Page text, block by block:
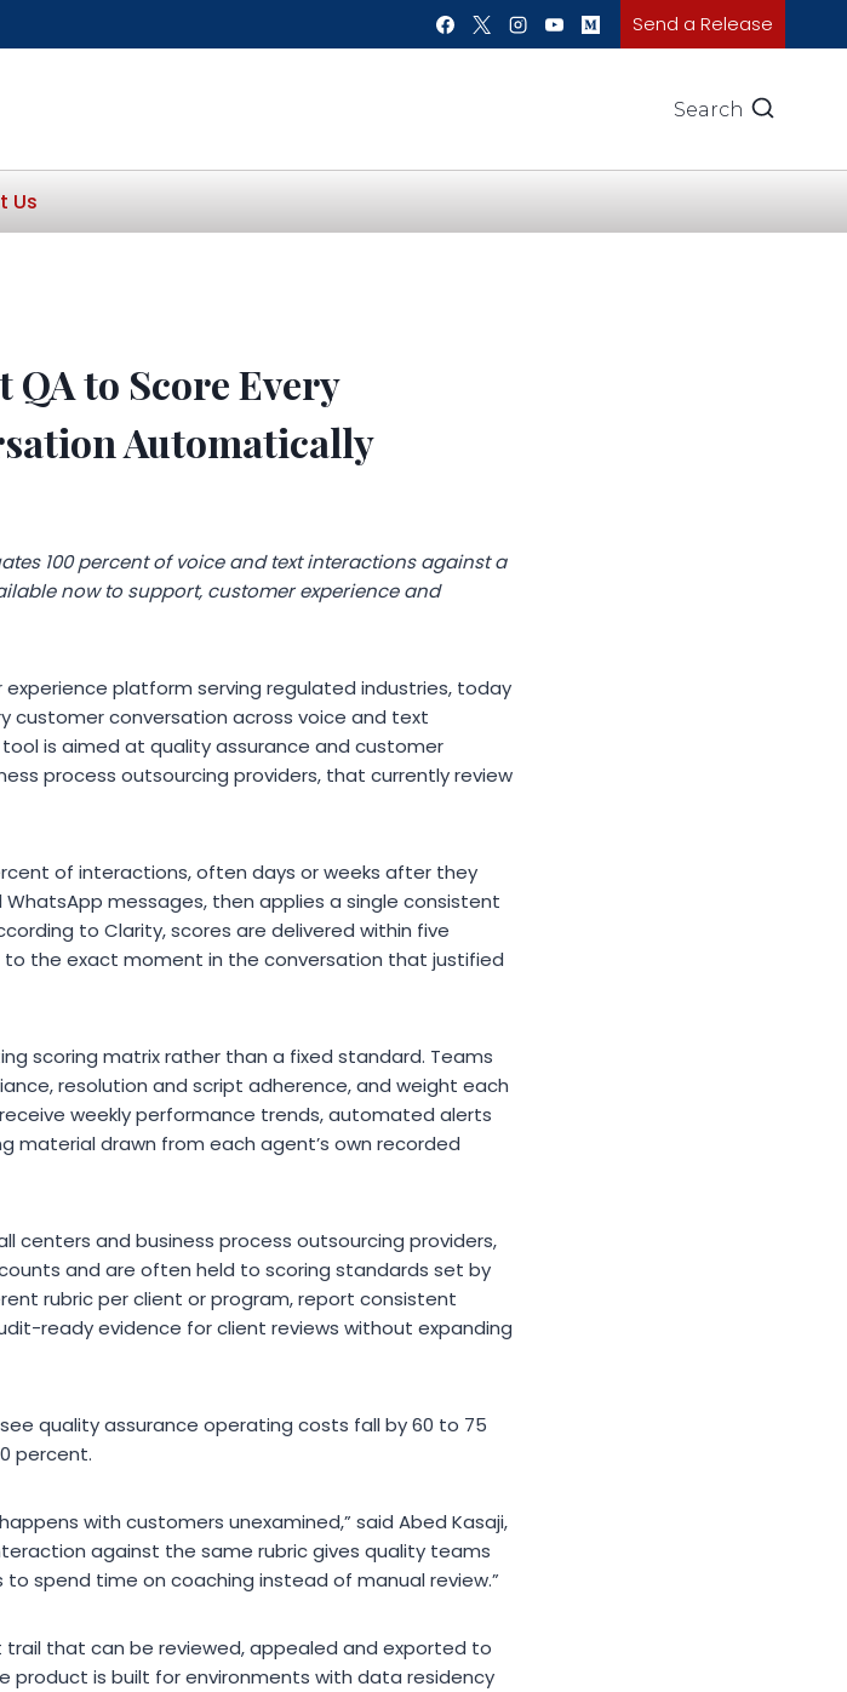
Send a Release
Search
Us
to Score Every
Automatically
100 percent of voice and text interactions against a
now to support, customer experience and
experience platform serving regulated industries, today
customer conversation across voice and text
is aimed at quality assurance and customer
process outsourcing providers, that currently review
of interactions, often days or weeks after they
messages, then applies a single consistent
to Clarity, scores are delivered within five
to the exact moment in the conversation that justified
scoring matrix rather than a fixed standard. Teams
resolution and script adherence, and weight each
weekly performance trends, automated alerts
material drawn from each agent’s own recorded
centers and business process outsourcing providers,
and are often held to scoring standards set by
rubric per client or program, report consistent
ready evidence for client reviews without expanding
quality assurance operating costs fall by 60 to 75
percent.
with customers unexamined,” said Abed Kasaji,
against the same rubric gives quality teams
spend time on coaching instead of manual review.”
that can be reviewed, appealed and exported to
product is built for environments with data residency